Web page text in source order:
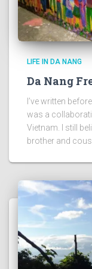
LIFE IN DA NANG
Da Nang
I’ve written
was a
Vietnam. I still
brother and